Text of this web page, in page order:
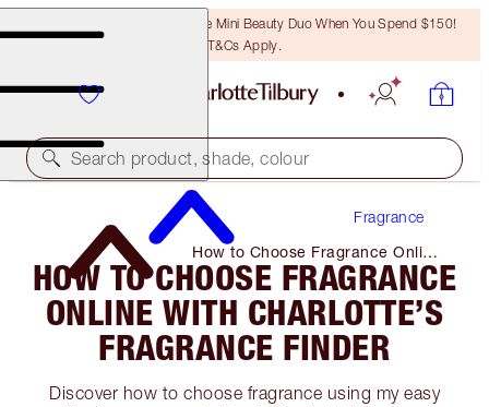
LAST CHANCE! Unlock A Free Mini Beauty Duo When You Spend $150!
T&Cs Apply.
Search product, shade, colour
Fragrance
How to Choose Fragrance Online
with Charlotte’s Fragrance Finder
HOW TO CHOOSE FRAGRANCE
ONLINE WITH CHARLOTTE’S
FRAGRANCE FINDER
Discover how to choose fragrance using my easy